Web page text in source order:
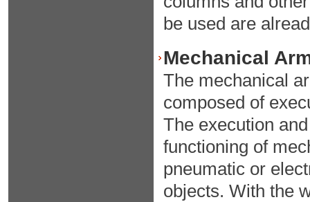
be used are
Mechanical
The mechanical
composed of
The execution
functioning of
pneumatic or
objects. With the